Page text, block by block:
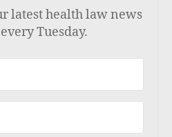
latest health law news
Tuesday.